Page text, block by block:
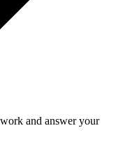
and answer your